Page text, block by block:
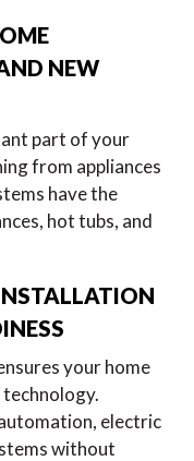
NEW
part of your
from appliances
have the
hot tubs, and
your home
electric
without